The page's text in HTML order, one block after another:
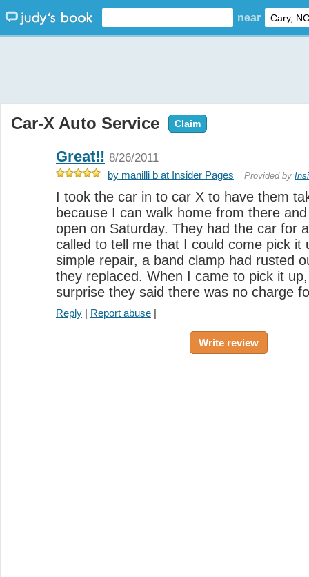
near
Car-X Auto Service Claim
Great!! 8/26/2011
by manilli b at Insider Pages Provided by
I took the car in to car X to have them
because I can walk home from there
open on Saturday. They had the car for
called to tell me that I could come pick it
simple repair, a band clamp had rusted
they replaced. When I came to pick it
surprise they said there was no charge
Reply | Report abuse |
Write review